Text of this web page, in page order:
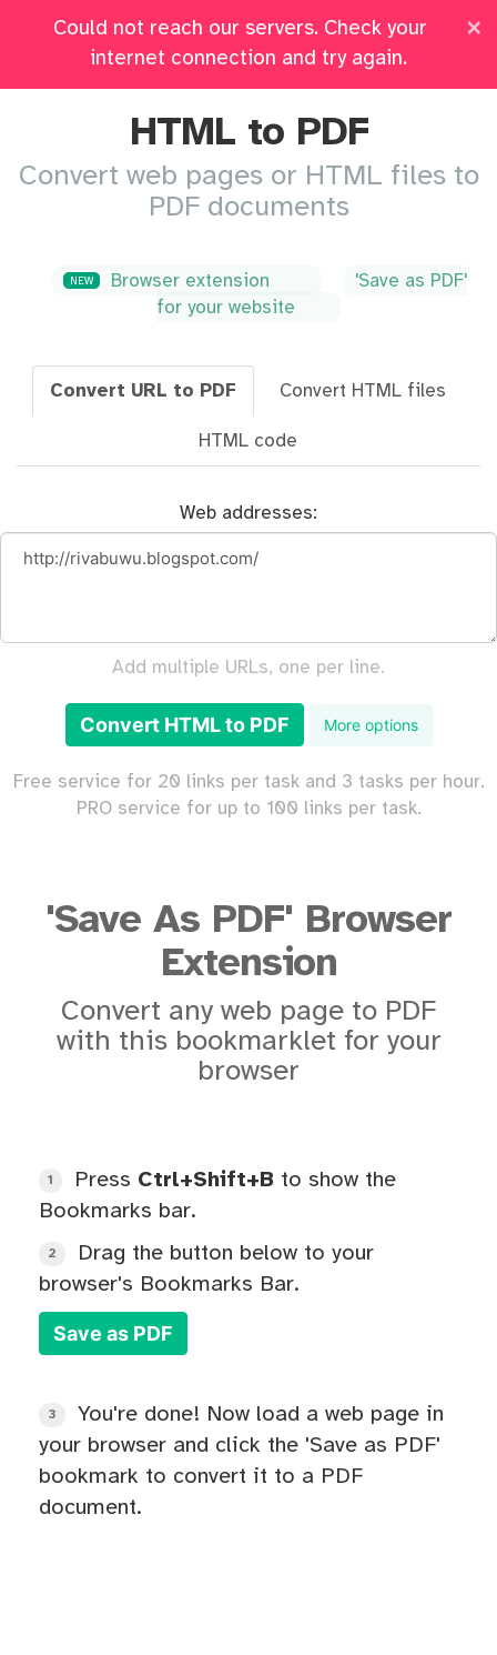
×
Could not reach our servers. Check your
internet connection and try again.
All Tools Pricing Log in
HTML to PDF
Convert web pages or HTML files to
PDF documents
NEW Browser extension
'Save as PDF'
for your website
Convert URL to PDF Convert HTML files
HTML code
Web addresses:
Add multiple URLs, one per line.
Convert HTML to PDF More options
Free service for 20 links per task and 3 tasks per hour.
PRO service for up to 100 links per task.
'Save As PDF' Browser
Extension
Convert any web page to PDF
with this bookmarklet for your
browser
1 Press Ctrl+Shift+B to show the
Bookmarks bar.
2
Drag the button below to your
browser's Bookmarks Bar.
Save as PDF
3
You're done! Now load a web page in
your browser and click the 'Save as PDF'
bookmark to convert it to a PDF
document.